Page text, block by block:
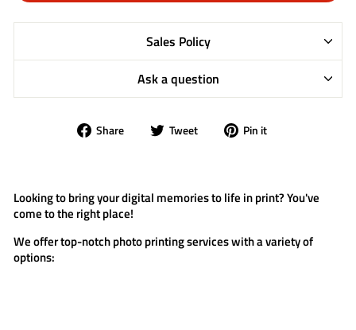
Sales Policy
Ask a question
Share
Share Tweet
Tweet Pin it
Looking to bring your digital memories to life in print? You've
come to the right place!
We offer top-notch photo printing services with a variety of
options: